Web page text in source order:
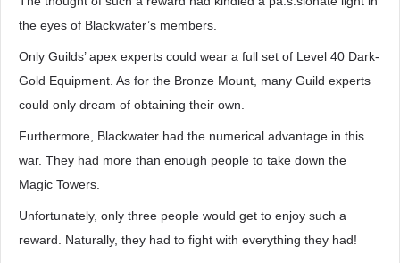
the eyes of Blackwater’s members.
Only Guilds’ apex experts could wear a full set of Level 40 Dark-
Gold Equipment. As for the Bronze Mount, many Guild experts
could only dream of obtaining their own.
Furthermore, Blackwater had the numerical advantage in this
war. They had more than enough people to take down the
Magic Towers.
Unfortunately, only three people would get to enjoy such a
reward. Naturally, they had to fight with everything they had!